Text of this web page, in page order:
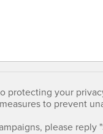
protecting your
to prevent
please